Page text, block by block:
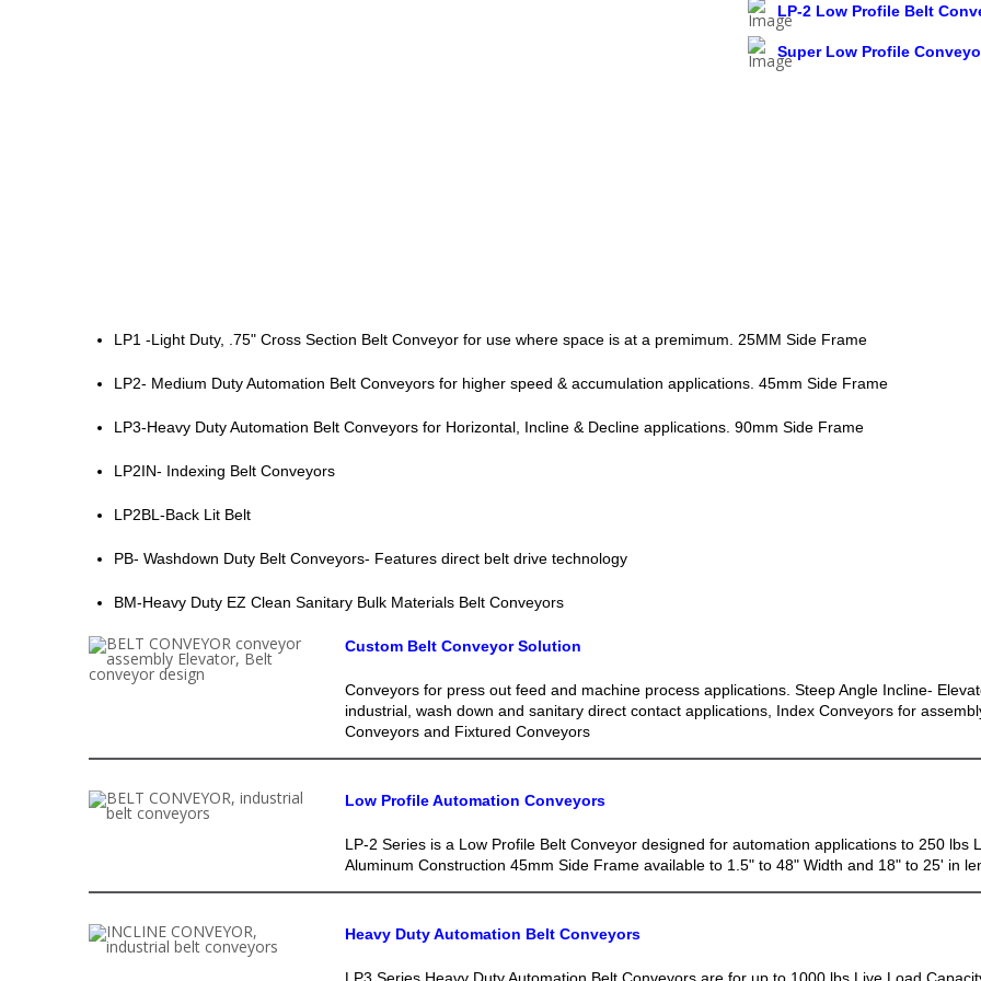
LP-2 Low Profile Belt
Super Low Profile
LP1 -Light Duty, .75" Cross Section Belt Conveyor for use where space is at a premimum. 25MM Side Frame
LP2- Medium Duty Automation Belt Conveyors for higher speed & accumulation applications. 45mm Side Frame
LP3-Heavy Duty Automation Belt Conveyors for Horizontal, Incline & Decline applications. 90mm Side Frame
LP2IN- Indexing Belt Conveyors
LP2BL-Back Lit Belt
PB- Washdown Duty Belt Conveyors- Features direct belt drive technology
BM-Heavy Duty EZ Clean Sanitary Bulk Materials Belt Conveyors
Custom Belt Conveyor Solution
Conveyors for press out feed and machine process applications. Steep Angle Incline-
industrial, wash down and sanitary direct contact applications, Index Conveyors for
Conveyors and Fixtured Conveyors
Low Profile Automation Conveyors
LP-2 Series is a Low Profile Belt Conveyor designed for automation applications to 250 lbs
Aluminum Construction 45mm Side Frame available to 1.5" to 48" Width and 18" to 25' in
Heavy Duty Automation Belt Conveyors